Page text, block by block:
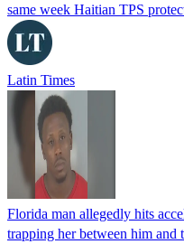
same week Haitian TPS
Latin Times
Florida man allegedly hits
trapping her between him and